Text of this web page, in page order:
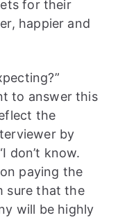
for their
happier and
to answer this
the
by
don’t know.
paying the
sure that the
will be highly